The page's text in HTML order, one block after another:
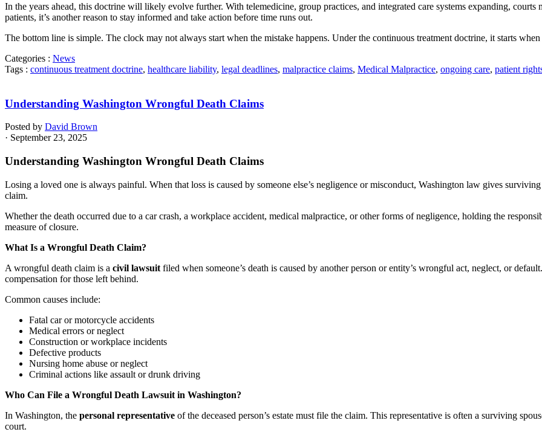
In the years ahead, this doctrine will likely evolve further. With telemedicine, group practices, and integrated care systems expanding,
patients, it’s another reason to stay informed and take action before time runs out.
The bottom line is simple. The clock may not always start when the mistake happens. Under the continuous treatment doctrine, it starts
Categories : News
Tags : continuous treatment doctrine, healthcare liability, legal deadlines, malpractice claims, Medical Malpractice, ongoing care, patient
Understanding Washington Wrongful Death Claims
Posted by David Brown
· September 23, 2025
Understanding Washington Wrongful Death Claims
Losing a loved one is always painful. When that loss is caused by someone else’s negligence or misconduct, Washington law gives
claim.
Whether the death occurred due to a car crash, a workplace accident, medical malpractice, or other forms of negligence, holding the
measure of closure.
What Is a Wrongful Death Claim?
A wrongful death claim is a civil lawsuit filed when someone’s death is caused by another person or entity’s wrongful act, neglect, or
compensation for those left behind.
Common causes include:
Fatal car or motorcycle accidents
Medical errors or neglect
Construction or workplace incidents
Defective products
Nursing home abuse or neglect
Criminal actions like assault or drunk driving
Who Can File a Wrongful Death Lawsuit in Washington?
In Washington, the personal representative of the deceased person’s estate must file the claim. This representative is often a surviving
court.